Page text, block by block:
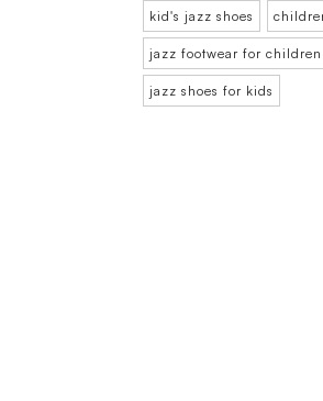
kid's jazz shoes
jazz footwear for children
jazz shoes for kids